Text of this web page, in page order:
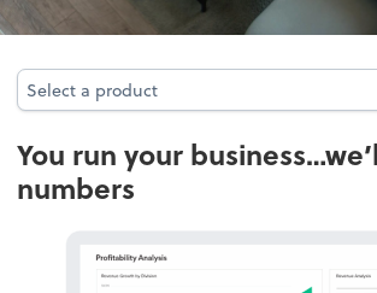
Select a product
Select a product
You run your
numbers